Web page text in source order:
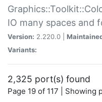
IO many spaces and
Version: 2.220.0 |
Variants:
2,325 port(s) found
Page 19 of 117 | Showing